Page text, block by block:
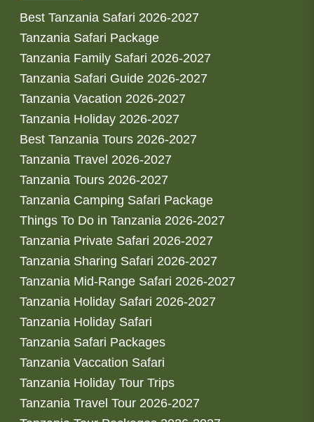
Best Tanzania Safari 2026-2027
Tanzania Safari Package
Tanzania Family Safari 2026-2027
Tanzania Safari Guide 2026-2027
Tanzania Vacation 2026-2027
Tanzania Holiday 2026-2027
Best Tanzania Tours 2026-2027
Tanzania Travel 2026-2027
Tanzania Tours 2026-2027
Tanzania Camping Safari Package
Things To Do in Tanzania 2026-2027
Tanzania Private Safari 2026-2027
Tanzania Sharing Safari 2026-2027
Tanzania Mid-Range Safari 2026-2027
Tanzania Holiday Safari 2026-2027
Tanzania Holiday Safari
Tanzania Safari Packages
Tanzania Vaccation Safari
Tanzania Holiday Tour Trips
Tanzania Travel Tour 2026-2027